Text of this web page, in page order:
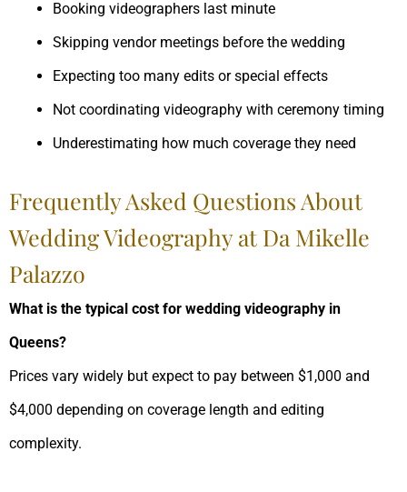
Booking videographers last minute
Skipping vendor meetings before the wedding
Expecting too many edits or special effects
Not coordinating videography with ceremony timing
Underestimating how much coverage they need
Frequently Asked Questions About
Wedding Videography at Da Mikelle
Palazzo
What is the typical cost for wedding videography in
Queens?
Prices vary widely but expect to pay between $1,000 and
$4,000 depending on coverage length and editing
complexity.